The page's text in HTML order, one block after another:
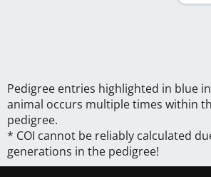
Pedigree entries highlighted in blue
animal occurs multiple times within
pedigree.
* COI cannot be reliably calculated
generations in the pedigree!